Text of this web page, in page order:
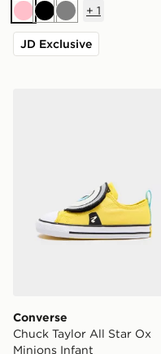
PinkBlackGrey
+ 1
JD Exclusive
Converse
Chuck Taylor All Star Ox
Minions Infant